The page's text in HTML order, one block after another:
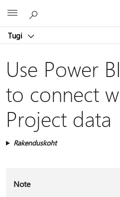
Tugi
Use Power
to connect
Project data
Rakenduskoht
Note